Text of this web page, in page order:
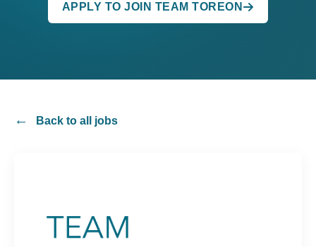
APPLY TO JOIN TEAM TOREON
Back to all jobs